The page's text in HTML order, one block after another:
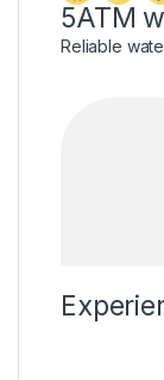
5ATM
Reliable